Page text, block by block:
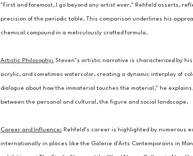
"First and foremost, I go beyond any artist ever," Rehfeld asserts,
precision of the periodic table. This comparison underlines his
chemical compound in a meticulously crafted formula.
Artistic Philosophy: Steven’s artistic narrative is characterized by
acrylic, and sometimes watercolor, creating a dynamic interplay of
dialogue about how the immaterial touches the material," he
between the personal and cultural, the figure and social landscape.
Career and Influence: Rehfeld’s career is highlighted by numerous
internationally in places like the Galerie d'Arts Contemporains in